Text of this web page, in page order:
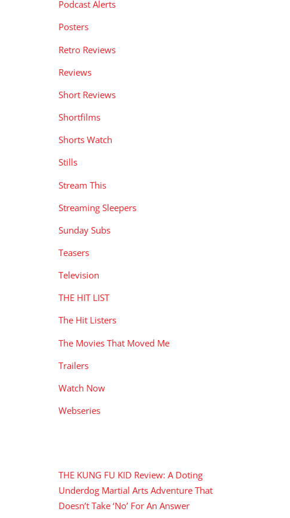
Podcast Alerts
Posters
Retro Reviews
Reviews
Short Reviews
Shortfilms
Shorts Watch
Stills
Stream This
Streaming Sleepers
Sunday Subs
Teasers
Television
THE HIT LIST
The Hit Listers
The Movies That Moved Me
Trailers
Watch Now
Webseries
THE KUNG FU KID Review: A Doting
Underdog Martial Arts Adventure That
Doesn’t Take ‘No’ For An Answer